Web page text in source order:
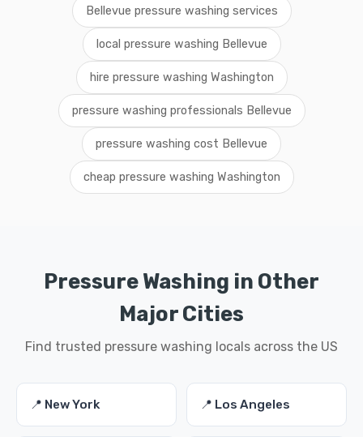
Bellevue pressure washing services
local pressure washing Bellevue
hire pressure washing Washington
pressure washing professionals Bellevue
pressure washing cost Bellevue
cheap pressure washing Washington
Pressure Washing in Other
Major Cities
Find trusted pressure washing locals across the US
📍 New York 📍 Los Angeles